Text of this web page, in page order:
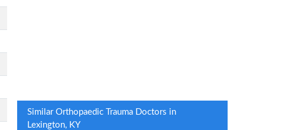
Similar Orthopaedic Trauma Doctors in
Lexington, KY